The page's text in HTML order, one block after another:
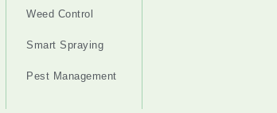
Weed Control
Smart Spraying
Pest Management